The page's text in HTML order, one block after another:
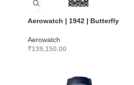
Aerowatch | 1942 | Butterfly
Aerowatch
₹139,150.00